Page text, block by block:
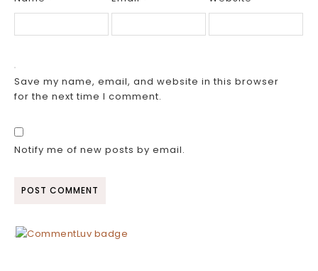
Save my name, email, and website in this browser
for the next time I comment.
Notify me of new posts by email.